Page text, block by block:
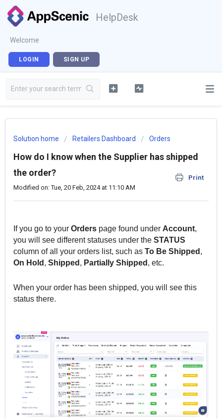
HelpDesk
Welcome
LOGIN SIGN UP
Solution home Retailers Dashboard Orders
How do I know when the Supplier has shipped
the order?
Print
Modified on: Tue, 20 Feb, 2024 at 11:10 AM
If you go to your Orders page found under Account,
you will see different statuses under the STATUS
column of all your orders list, such as To Be Shipped ,
On Hold , Shipped , Partially Shipped , etc.
When your order has been shipped, you will see this
status there.